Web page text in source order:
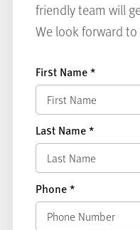
friendly team will
We look forward
First Name*
Last Name*
Phone*